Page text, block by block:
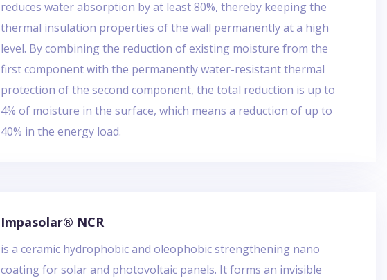
reduces water absorption by at least 80%, thereby keeping the
thermal insulation properties of the wall permanently at a high
level. By combining the reduction of existing moisture from the
first component with the permanently water-resistant thermal
protection of the second component, the total reduction is up to
4% of moisture in the surface, which means a reduction of up to
40% in the energy load.
Impasolar® NCR
is a ceramic hydrophobic and oleophobic strengthening nano
coating for solar and photovoltaic panels. It forms an invisible